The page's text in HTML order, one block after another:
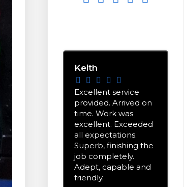
Keith
Excellent service
provided. Arrived on
time. Work was
excellent. Exceeded
all expectations.
Superb, finishing the
job completely.
Adept, capable and
friendly.